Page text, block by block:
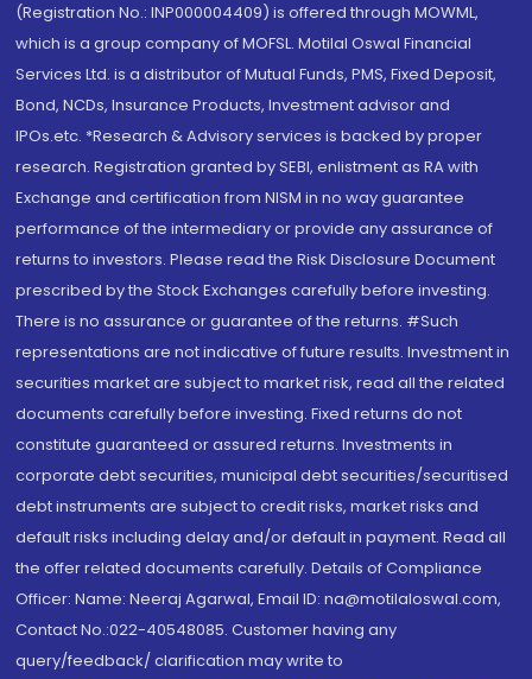
(Registration No.: INP000004409) is offered through MOWML,
which is a group company of MOFSL. Motilal Oswal Financial
Services Ltd. is a distributor of Mutual Funds, PMS, Fixed Deposit,
Bond, NCDs, Insurance Products, Investment advisor and
IPOs.etc. *Research & Advisory services is backed by proper
research. Registration granted by SEBI, enlistment as RA with
Exchange and certification from NISM in no way guarantee
performance of the intermediary or provide any assurance of
returns to investors. Please read the Risk Disclosure Document
prescribed by the Stock Exchanges carefully before investing.
There is no assurance or guarantee of the returns. #Such
representations are not indicative of future results. Investment in
securities market are subject to market risk, read all the related
documents carefully before investing. Fixed returns do not
constitute guaranteed or assured returns. Investments in
corporate debt securities, municipal debt securities/securitised
debt instruments are subject to credit risks, market risks and
default risks including delay and/or default in payment. Read all
the offer related documents carefully. Details of Compliance
Officer: Name: Neeraj Agarwal, Email ID: na@motilaloswal.com,
Contact No.:022-40548085. Customer having any
query/feedback/ clarification may write to